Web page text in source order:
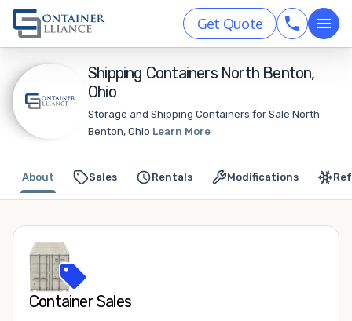
Get Quote
Shipping Containers North Benton,
Ohio
Storage and Shipping Containers for Sale North
Benton, Ohio Learn More
Sales Rentals Modifications
About
Container Sales